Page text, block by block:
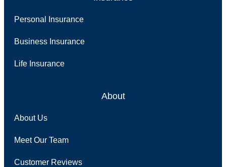
Personal Insurance
Business Insurance
Life Insurance
About
About Us
Meet Our Team
Customer Reviews